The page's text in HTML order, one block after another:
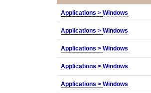
Applications > Windows
Applications > Windows
Applications > Windows
Applications > Windows
Applications > Windows